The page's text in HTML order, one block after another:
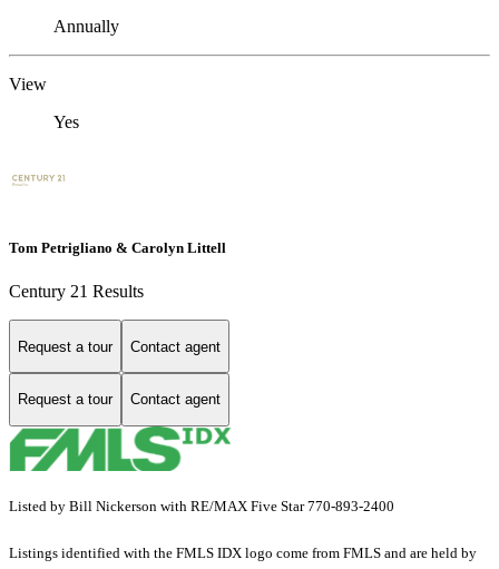
Annually
View
Yes
Tom Petrigliano & Carolyn Littell
Century 21 Results
Request a tour Contact agent
Request a tour Contact agent
Listed by Bill Nickerson with RE/MAX Five Star 770-893-2400
Listings identified with the FMLS IDX logo come from FMLS and are held by